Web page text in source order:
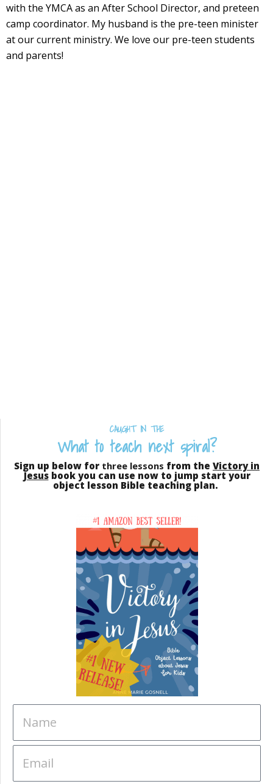
with the YMCA as an After School Director, and preteen
camp coordinator. My husband is the pre-teen minister
at our current ministry. We love our pre-teen students
and parents!
CAUGHT IN THE
What to teach next spiral?
Sign up below for three lessons from the Victory in
Jesusbook you can use now to jump start your
object lesson Bible teaching plan.